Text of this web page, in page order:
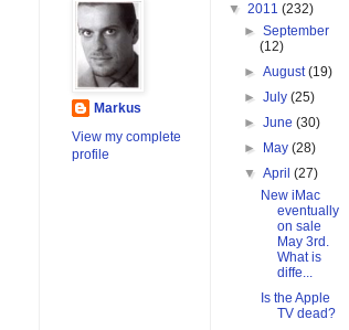
Markus
View my complete
profile
▼ 2011 (232)
►September
(12)
►August(19)
►July(25)
►June(30)
►
May(28)
▼April(27)
New iMac
eventually
on sale
May 3rd.
What is
diffe...
Is the Apple
TV dead?